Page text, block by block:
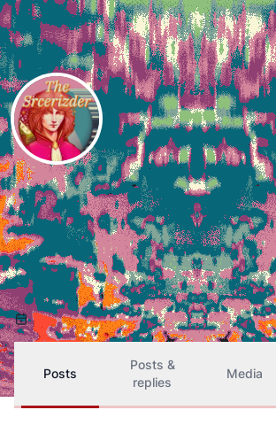
izzy
@ izder456@fe.disroot.org
107 Followers 46 Following
(she/her)#LISP er,#OpenBSDuser and
#Musician, and otherwise technical outcast.
Previously izder456@ieji.de
Joined October 2024
Posts
Posts &
replies
Media